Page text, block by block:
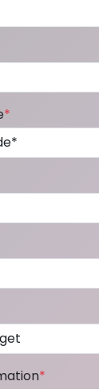
*
*